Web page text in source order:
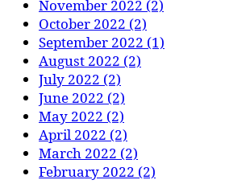
November 2022 (2)
October 2022 (2)
September 2022 (1)
August 2022 (2)
July 2022 (2)
June 2022 (2)
May 2022 (2)
April 2022 (2)
March 2022 (2)
February 2022 (2)